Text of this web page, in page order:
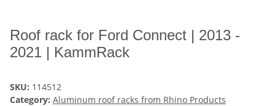
Roof rack for Ford Connect | 2013 -
2021 | KammRack
SKU: 114512
Category: Aluminum roof racks from Rhino Products